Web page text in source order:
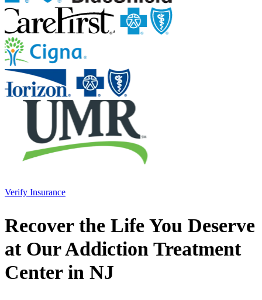
Verify Insurance
Recover the Life You Deserve
at Our Addiction Treatment
Center in NJ